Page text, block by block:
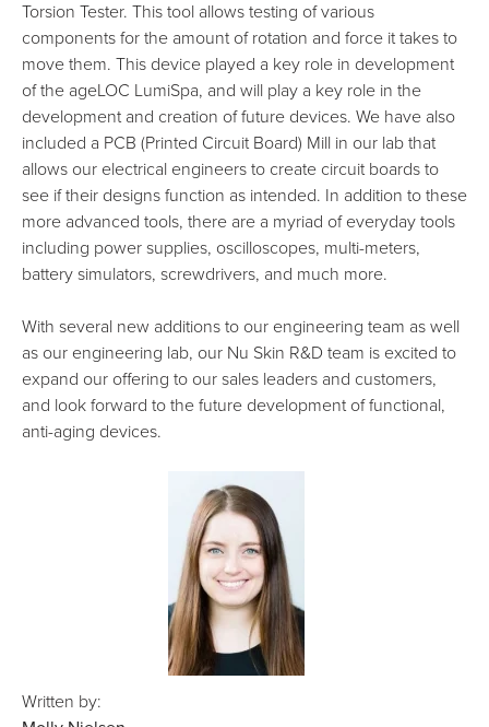
Torsion Tester. This tool allows testing of various
components for the amount of rotation and force it takes to
move them. This device played a key role in development
of the ageLOC LumiSpa, and will play a key role in the
development and creation of future devices. We have also
included a PCB (Printed Circuit Board) Mill in our lab that
allows our electrical engineers to create circuit boards to
see if their designs function as intended. In addition to these
more advanced tools, there are a myriad of everyday tools
including power supplies, oscilloscopes, multi-meters,
battery simulators, screwdrivers, and much more.
With several new additions to our engineering team as well
as our engineering lab, our Nu Skin R&D team is excited to
expand our offering to our sales leaders and customers,
and look forward to the future development of functional,
anti-aging devices.
Written by: